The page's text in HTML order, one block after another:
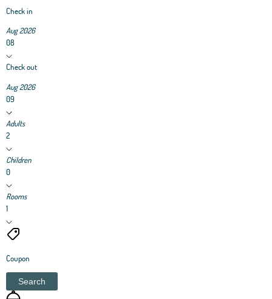
Check in
Aug 2026
08
Check out
Aug 2026
09
Adults
2
Children
0
Rooms
1
Coupon
Search